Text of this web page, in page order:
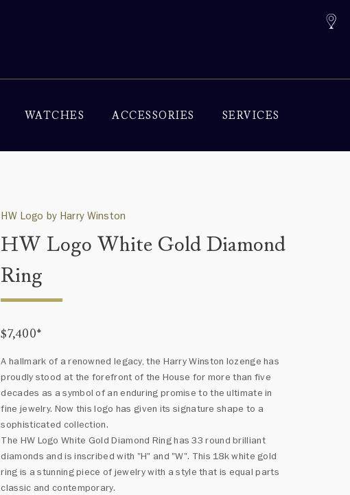
WATCHES ACCESSORIES SERVICES
HW Logo by Harry Winston
HW Logo White Gold Diamond
Ring
$7,400*
A hallmark of a renowned legacy, the Harry Winston lozenge has
proudly stood at the forefront of the House for more than five
decades as a symbol of an enduring promise to the ultimate in
fine jewelry. Now this logo has given its signature shape to a
sophisticated collection.
The HW Logo White Gold Diamond Ring has 33 round brilliant
diamonds and is inscribed with "H" and "W". This 18k white gold
ring is a stunning piece of jewelry with a style that is equal parts
classic and contemporary.